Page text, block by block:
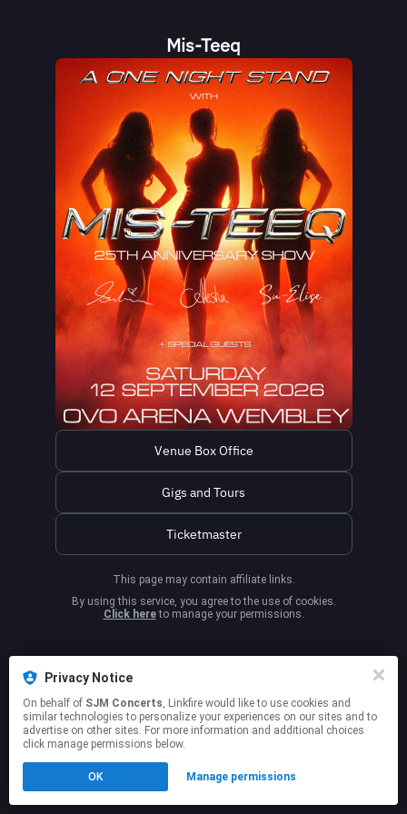
Mis-Teeq
Venue Box Office
Gigs and Tours
Ticketmaster
This page may contain affiliate links.
Click hereto manage your permissions.
Privacy Notice
On behalf of SJM Concerts, Linkfire would like to use cookies and
similar technologies to personalize your experiences on our sites and to
advertise on other sites. For more information and additional choices
click manage permissions below.
OK Manage permissions